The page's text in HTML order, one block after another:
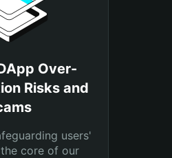
Over-
Risks and
users'
core of our